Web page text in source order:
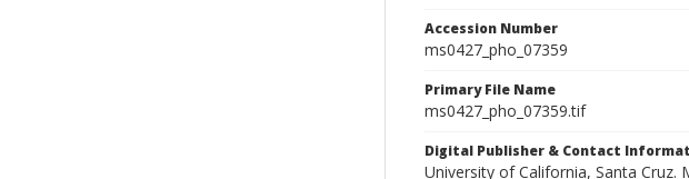
Accession Number
ms0427_pho_07359
Primary File Name
ms0427_pho_07359.tif
Digital Publisher & Contact
University of California, Santa Cruz.